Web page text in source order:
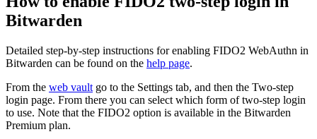
Bitwarden
Detailed step-by-step instructions for enabling FIDO2 WebAuthn in
Bitwarden can be found on the help page.
From the web vault go to the Settings tab, and then the Two-step
login page. From there you can select which form of two-step login
to use. Note that the FIDO2 option is available in the Bitwarden
Premium plan.